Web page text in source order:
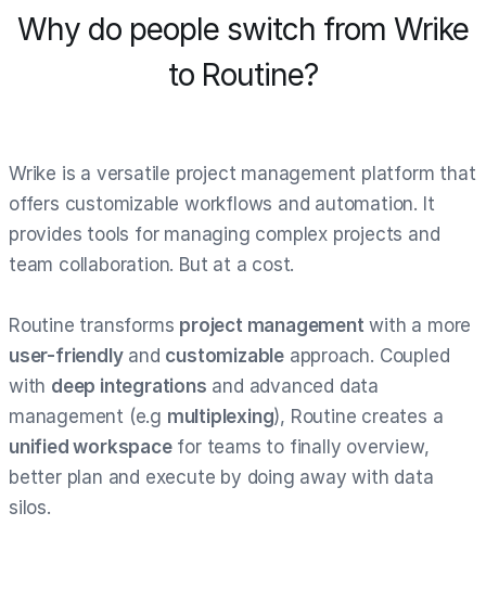
Why do people switch from Wrike
to Routine?
Wrike is a versatile project management platform that
offers customizable workflows and automation. It
provides tools for managing complex projects and
team collaboration. But at a cost.
Routine transforms project managementwith a more
user-friendlyand customizable approach. Coupled
with deep integrations and advanced data
management (e.g multiplexing), Routine creates a
unified workspacefor teams to finally overview,
better plan and execute by doing away with data
silos.